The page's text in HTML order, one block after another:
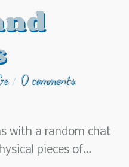
/ 0 comments
with a random chat
pieces of…